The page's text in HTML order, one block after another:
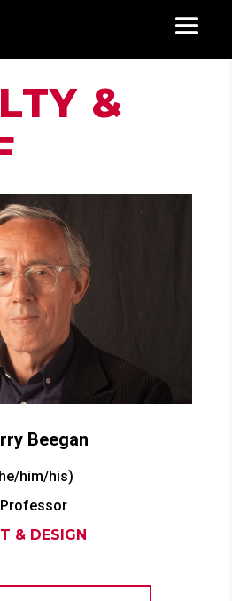
&
Beegan
him/his)
Professor
& DESIGN